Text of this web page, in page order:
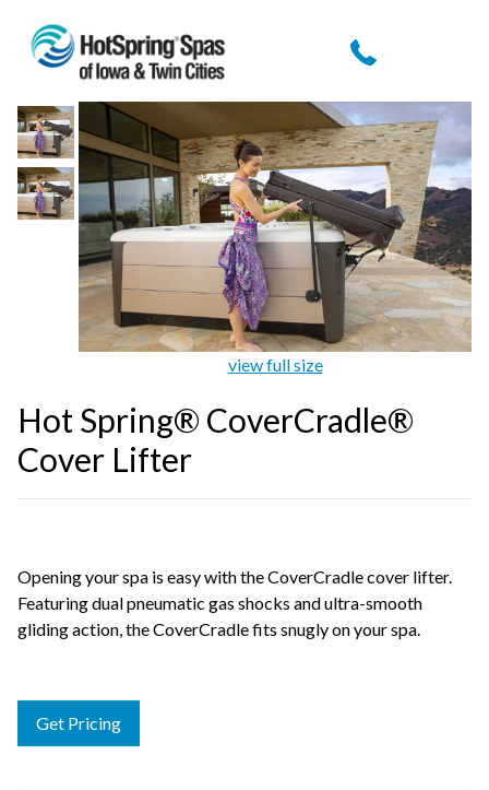
view full size
Hot Spring® CoverCradle®
Cover Lifter
Opening your spa is easy with the CoverCradle cover lifter.
Featuring dual pneumatic gas shocks and ultra-smooth
gliding action, the CoverCradle fits snugly on your spa.
Get Pricing